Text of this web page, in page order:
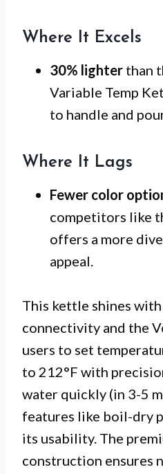
Where It Excels
30% lighter than
Variable Temp
to handle and
Where It Lags
Fewer color
competitors like
offers a more
appeal.
This kettle shines
connectivity and the
users to set
to 212°F with
water quickly (in 3-5
features like boil-dry
its usability. The
construction ensures